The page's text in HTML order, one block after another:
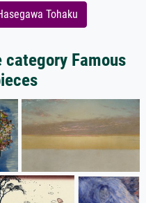
Tohaku
Famous